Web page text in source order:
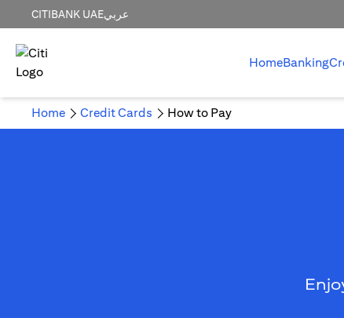
CITIBANK UAEعربي
HomeBanking
Home Credit Cards How to Pay